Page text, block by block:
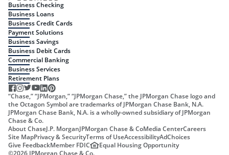
Business Checking
Business Loans
Business Credit Cards
Payment Solutions
Business Savings
Business Debit Cards
Commercial Banking
Business Services
Retirement Plans
“Chase,” “JPMorgan,” “JPMorgan Chase,” the JPMorgan Chase logo and
the Octagon Symbol are trademarks of JPMorgan Chase Bank, N.A.
JPMorgan Chase Bank, N.A. is a wholly-owned subsidiary of JPMorgan
Chase & Co.
About ChaseJ.P. MorganJPMorgan Chase & CoMedia CenterCareers
Site MapPrivacy & SecurityTerms of UseAccessibilityAdChoices
Give FeedbackMember FDIC
Equal Housing Opportunity
©2026 JPMorgan Chase & Co.